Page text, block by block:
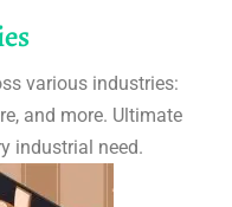
various industries:
and more. Ultimate
industrial need.